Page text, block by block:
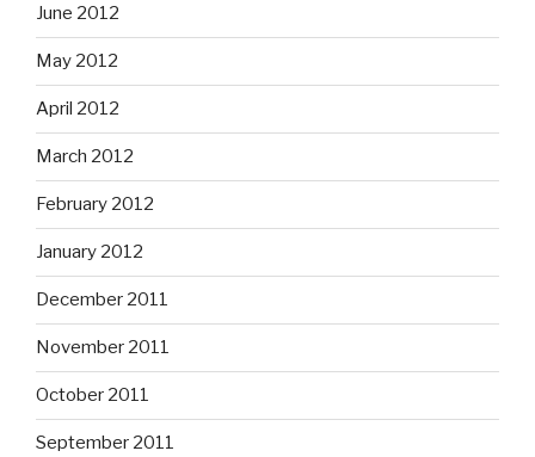
June 2012
May 2012
April 2012
March 2012
February 2012
January 2012
December 2011
November 2011
October 2011
September 2011